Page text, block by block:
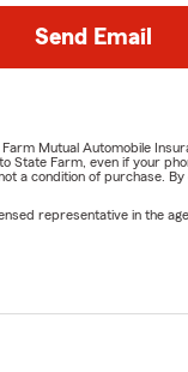
Send Email
Mutual Automobile
State Farm, even if your
a condition of purchase. By
representative in the